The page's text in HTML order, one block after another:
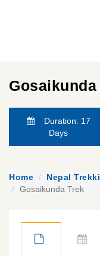
Gosaikunda
Duration: 17
Days
Home Nepal
Gosaikunda Trek